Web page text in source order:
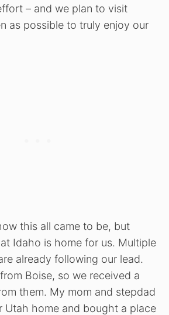
– and we plan to visit
as possible to truly enjoy our
this all came to be, but
Idaho is home for us. Multiple
already following our lead.
Boise, so we received a
them. My mom and stepdad
Utah home and bought a place